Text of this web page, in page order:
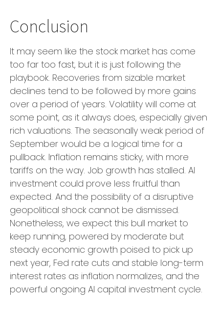
Conclusion
It may seem like the stock market has come
too far too fast, but it is just following the
playbook. Recoveries from sizable market
declines tend to be followed by more gains
over a period of years. Volatility will come at
some point, as it always does, especially given
rich valuations. The seasonally weak period of
September would be a logical time for a
pullback. Inflation remains sticky, with more
tariffs on the way. Job growth has stalled. AI
investment could prove less fruitful than
expected. And the possibility of a disruptive
geopolitical shock cannot be dismissed.
Nonetheless, we expect this bull market to
keep running, powered by moderate but
steady economic growth poised to pick up
next year, Fed rate cuts and stable long-term
interest rates as inflation normalizes, and the
powerful ongoing AI capital investment cycle.